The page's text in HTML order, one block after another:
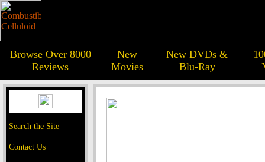
Browse Over 8000
Reviews
New
Movies
New DVDs &
Blu-Ray
Search the Site
Contact Us